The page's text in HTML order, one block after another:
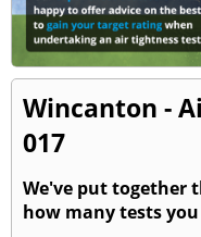
Wincanton -
017
We've put together
how many tests